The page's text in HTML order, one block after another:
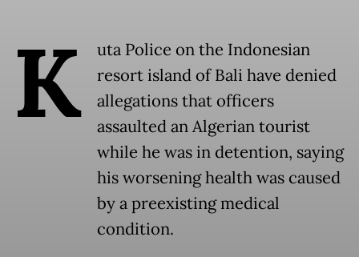
K
uta Police on the Indonesian
resort island of Bali have denied
allegations that officers
assaulted an Algerian tourist
while he was in detention, saying
his worsening health was caused
by a preexisting medical
condition.